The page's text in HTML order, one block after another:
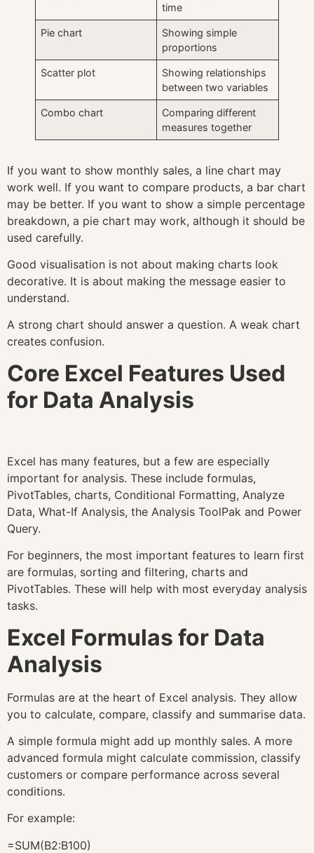
time
Pie chart
Showing simple
proportions
Scatter plot
Showing relationships
between two variables
Combo chart
Comparing different
measures together
If you want to show monthly sales, a line chart may
work well. If you want to compare products, a bar chart
may be better. If you want to show a simple percentage
breakdown, a pie chart may work, although it should be
used carefully.
Good visualisation is not about making charts look
decorative. It is about making the message easier to
understand.
A strong chart should answer a question. A weak chart
creates confusion.
Core Excel Features Used
for Data Analysis
Excel has many features, but a few are especially
important for analysis. These include formulas,
PivotTables, charts, Conditional Formatting, Analyze
Data, What-If Analysis, the Analysis ToolPak and Power
Query.
For beginners, the most important features to learn first
are formulas, sorting and filtering, charts and
PivotTables. These will help with most everyday analysis
tasks.
Excel Formulas for Data
Analysis
Formulas are at the heart of Excel analysis. They allow
you to calculate, compare, classify and summarise data.
A simple formula might add up monthly sales. A more
advanced formula might calculate commission, classify
customers or compare performance across several
conditions.
For example:
=SUM(B2:B100)